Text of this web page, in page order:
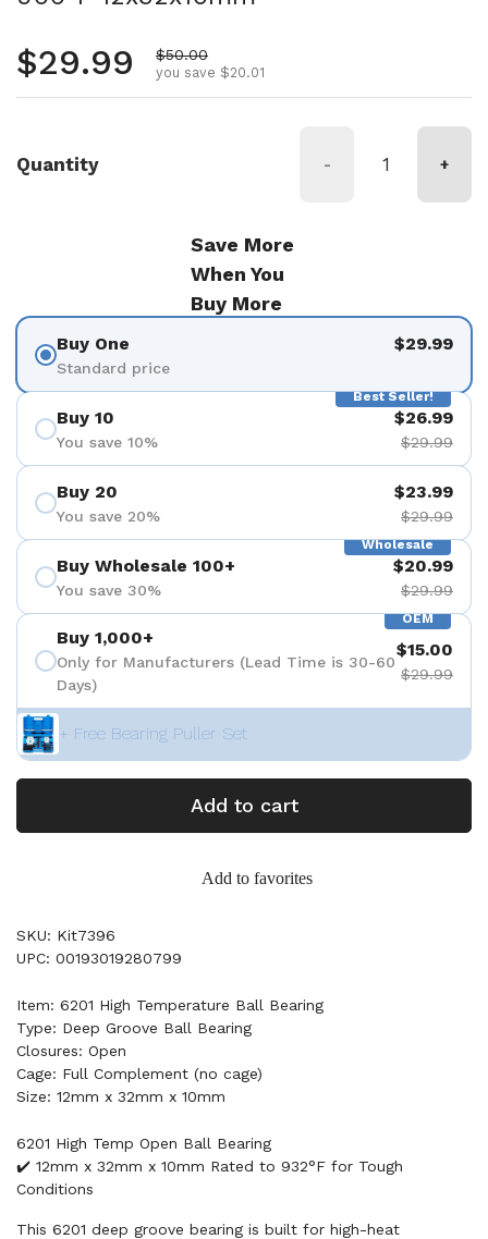
Regular price
$29.99 Sale price
$50.00
you save $20.01
Quantity - +
Save More
When You
Buy More
Buy One
Standard price
$29.99
Best Seller!
Buy 10
You save 10%
$26.99
$29.99
Buy 20
You save 20%
$23.99
$29.99
Wholesale
Buy Wholesale 100+
You save 30%
$20.99
$29.99
OEM
Buy 1,000+
Only for Manufacturers (Lead Time is 30-60
Days)
$15.00
$29.99
+ Free Bearing Puller Set
Add to cart
Add to favorites
SKU: Kit7396
UPC: 00193019280799
Item: 6201 High Temperature Ball Bearing
Type: Deep Groove Ball Bearing
Closures: Open
Cage: Full Complement (no cage)
Size: 12mm x 32mm x 10mm
6201 High Temp Open Ball Bearing
✔️ 12mm x 32mm x 10mm Rated to 932°F for Tough
Conditions
This 6201 deep groove bearing is built for high-heat